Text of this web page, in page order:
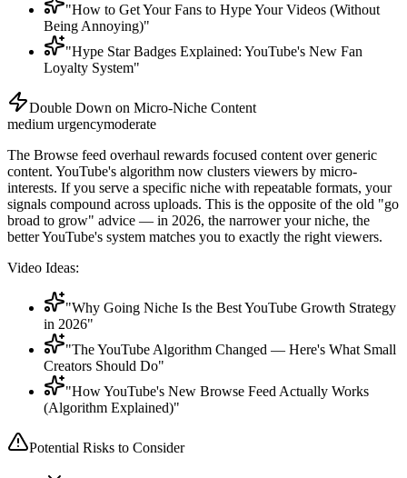
"How to Get Your Fans to Hype Your Videos (Without
Being Annoying)"
"Hype Star Badges Explained: YouTube's New Fan
Loyalty System"
Double Down on Micro-Niche Content
medium urgencymoderate
The Browse feed overhaul rewards focused content over generic
content. YouTube's algorithm now clusters viewers by micro-
interests. If you serve a specific niche with repeatable formats, your
signals compound across uploads. This is the opposite of the old "go
broad to grow" advice — in 2026, the narrower your niche, the
better YouTube's system matches you to exactly the right viewers.
Video Ideas:
"Why Going Niche Is the Best YouTube Growth Strategy
in 2026"
"The YouTube Algorithm Changed — Here's What Small
Creators Should Do"
"How YouTube's New Browse Feed Actually Works
(Algorithm Explained)"
Potential Risks to Consider